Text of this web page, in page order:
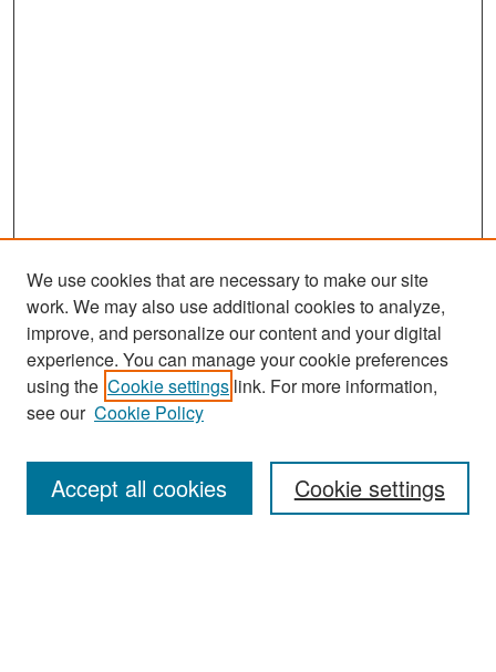
Search
Enter search terms:
We use cookies that are necessary to make our site
work. We may also use additional cookies to analyze,
improve, and personalize our content and your digital
experience. You can manage your cookie preferences
using the Cookie settings link. For more information,
see our Cookie Policy
Cookie settings
Accept all cookies